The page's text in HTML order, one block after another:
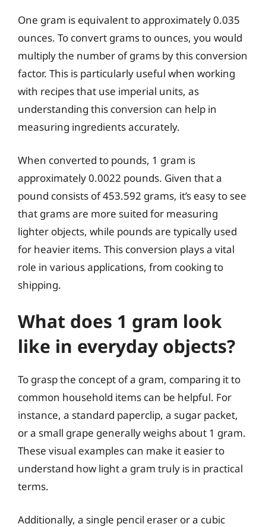
One gram is equivalent to approximately 0.035
ounces. To convert grams to ounces, you would
multiply the number of grams by this conversion
factor. This is particularly useful when working
with recipes that use imperial units, as
understanding this conversion can help in
measuring ingredients accurately.
When converted to pounds, 1 gram is
approximately 0.0022 pounds. Given that a
pound consists of 453.592 grams, it’s easy to see
that grams are more suited for measuring
lighter objects, while pounds are typically used
for heavier items. This conversion plays a vital
role in various applications, from cooking to
shipping.
What does 1 gram look
like in everyday objects?
To grasp the concept of a gram, comparing it to
common household items can be helpful. For
instance, a standard paperclip, a sugar packet,
or a small grape generally weighs about 1 gram.
These visual examples can make it easier to
understand how light a gram truly is in practical
terms.
Additionally, a single pencil eraser or a cubic